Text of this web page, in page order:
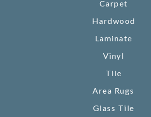
Carpet
Hardwood
Laminate
Vinyl
Tile
Area Rugs
Glass Tile